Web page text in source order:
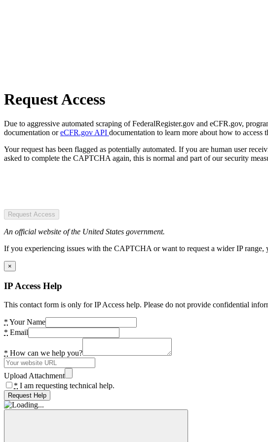
Request Access
Due to aggressive automated scraping of FederalRegister.gov and eCFR.gov,
documentation oreCFR.gov API documentation to learn more about how to access
Your request has been flagged as potentially automated. If you are human user
asked to complete the CAPTCHA again, this is normal and part of our security
Request Access
An official website of the United States government.
If you experiencing issues with the CAPTCHA or want to request a wider IP
×
IP Access Help
This contact form is only for IP Access help. Please do not provide confidential
* Your Name
* Email
* How can we help you?
Upload Attachment
* I am requesting technical help.